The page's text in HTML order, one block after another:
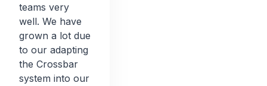
teams very
well. We have
grown a lot due
to our adapting
the Crossbar
system into our